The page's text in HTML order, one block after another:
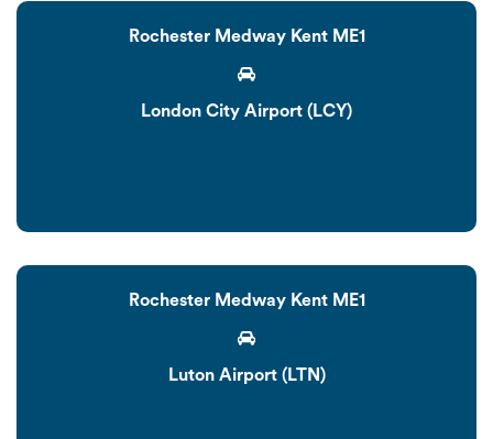
Rochester Medway Kent ME1
London City Airport (LCY)
Rochester Medway Kent ME1
Luton Airport (LTN)